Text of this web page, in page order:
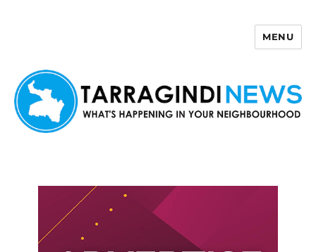
MENU